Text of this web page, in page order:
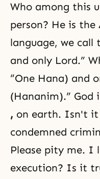
Who among this
person? He is
language, we call
and only Lord.”
“One Hana) and
(Hananim).” God
, on earth. Isn't
condemned
Please pity me. I
execution? Is it